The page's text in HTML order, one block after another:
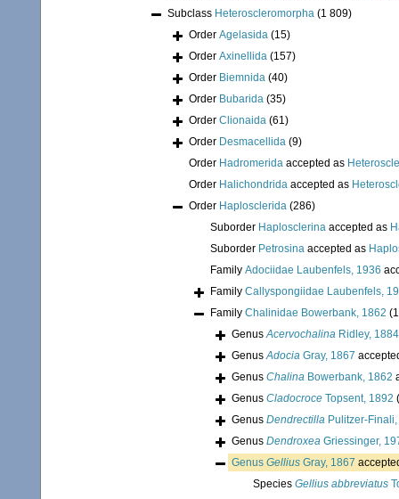
Subclass Heteroscleromorpha (1 809)
Order Agelasida (15)
Order Axinellida (157)
Order Biemnida (40)
Order Bubarida (35)
Order Clionaida (61)
Order Desmacellida (9)
Order Hadromerida accepted as
Order Halichondrida accepted as
Order Haplosclerida (286)
Suborder Haplosclerina accepted as
Suborder Petrosina accepted as
Family Adociidae Laubenfels, 1936
Family Callyspongiidae Laubenfels,
Family Chalinidae Bowerbank, 1862
GenusAcervochalina Ridley, 1884
GenusAdocia Gray, 1867
Genus Chalina Bowerbank, 1862
Genus Cladocroce Topsent, 1892
Genus Dendrectilla Pulitzer-
Genus Dendroxea Griessinger,
Genus Gellius Gray, 1867
Species Gellius abbreviatus